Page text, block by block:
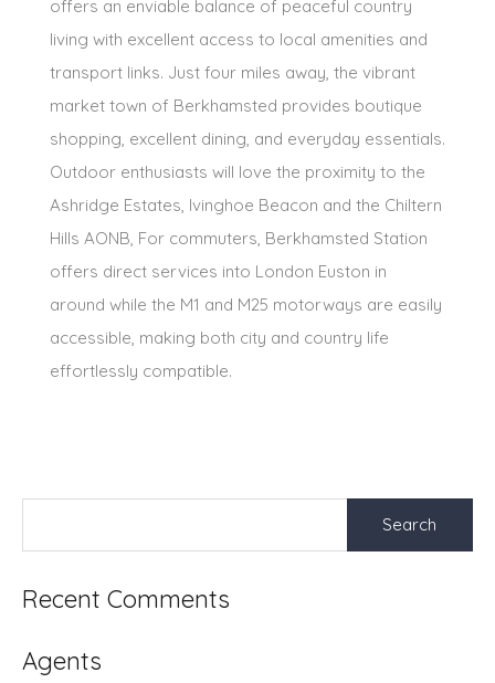
offers an enviable balance of peaceful country
living with excellent access to local amenities and
transport links. Just four miles away, the vibrant
market town of Berkhamsted provides boutique
shopping, excellent dining, and everyday essentials.
Outdoor enthusiasts will love the proximity to the
Ashridge Estates, Ivinghoe Beacon and the Chiltern
Hills AONB, For commuters, Berkhamsted Station
offers direct services into London Euston in
around while the M1 and M25 motorways are easily
accessible, making both city and country life
effortlessly compatible.
Search
Recent Comments
Agents